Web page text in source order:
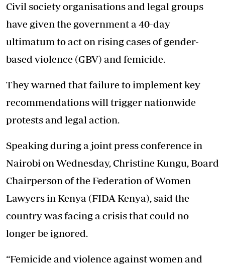
Civil society organisations and legal groups
have given the government a 40-day
ultimatum to act on rising cases of gender-
based violence (GBV) and femicide.
They warned that failure toimplement key
recommendationswill trigger nationwide
protests and legal action.
Speaking during a joint press conference in
Nairobi on Wednesday, Christine Kungu, Board
Chairperson of the Federation of Women
Lawyers in Kenya (FIDA Kenya), said the
country was facing a crisis that could no
longer be ignored.
“Femicide and violence against women and